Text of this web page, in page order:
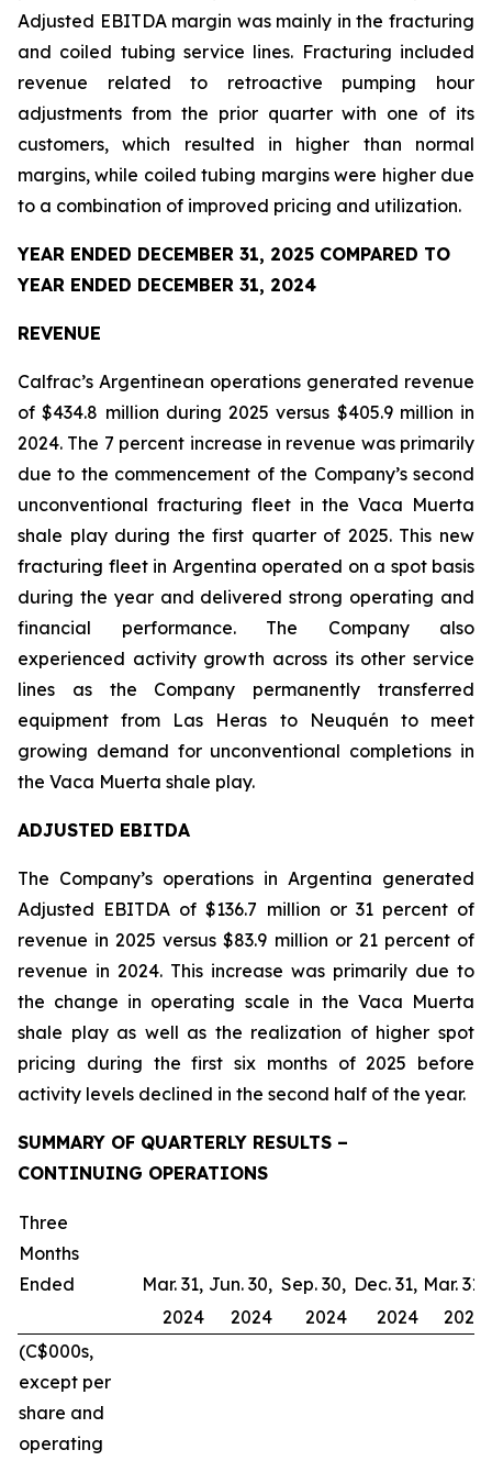
Adjusted EBITDA margin was mainly in the fracturing
and coiled tubing service lines. Fracturing included
revenue related to retroactive pumping hour
adjustments from the prior quarter with one of its
customers, which resulted in higher than normal
margins, while coiled tubing margins were higher due
to a combination of improved pricing and utilization.
YEAR ENDED DECEMBER 31, 2025 COMPARED TO
YEAR ENDED DECEMBER 31, 2024
REVENUE
Calfrac’s Argentinean operations generated revenue
of $434.8 million during 2025 versus $405.9 million in
2024. The 7 percent increase in revenue was primarily
due to the commencement of the Company’s second
unconventional fracturing fleet in the Vaca Muerta
shale play during the first quarter of 2025. This new
fracturing fleet in Argentina operated on a spot basis
during the year and delivered strong operating and
financial performance. The Company also
experienced activity growth across its other service
lines as the Company permanently transferred
equipment from Las Heras to Neuquén to meet
growing demand for unconventional completions in
the Vaca Muerta shale play.
ADJUSTED EBITDA
The Company’s operations in Argentina generated
Adjusted EBITDA of $136.7 million or 31 percent of
revenue in 2025 versus $83.9 million or 21 percent of
revenue in 2024. This increase was primarily due to
the change in operating scale in the Vaca Muerta
shale play as well as the realization of higher spot
pricing during the first six months of 2025 before
activity levels declined in the second half of the year.
SUMMARY OF QUARTERLY RESULTS –
CONTINUING OPERATIONS
Three
Months
Ended
Mar. 31, Jun. 30, Sep. 30, Dec. 31, Mar. 31,
2024
2024 2024 2024
2025
(C$000s,
except per
share and
operating